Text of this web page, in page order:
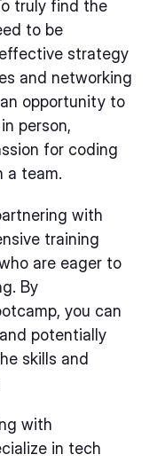
truly find the
to be
strategy
and networking
opportunity to
person,
for coding
a team.
with
training
are eager to
By
you can
potentially
skills and
with
in tech